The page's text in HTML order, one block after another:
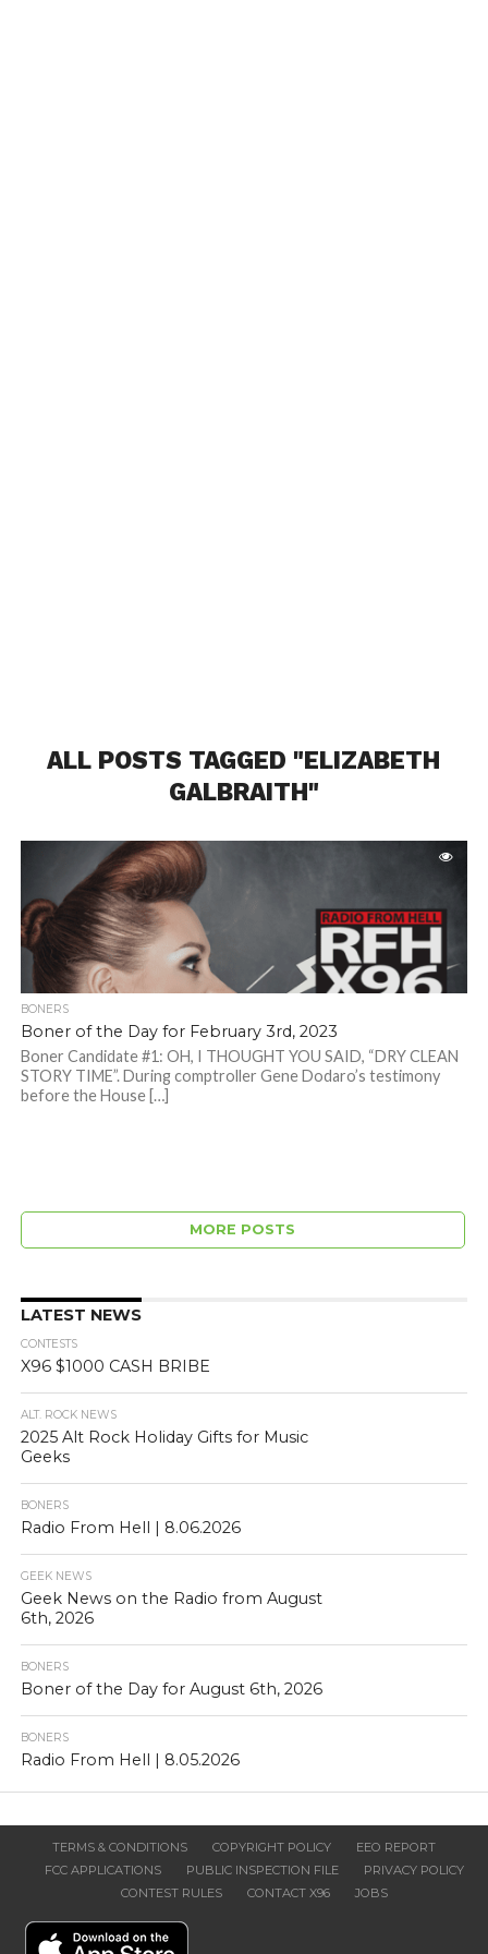
ALL POSTS TAGGED "ELIZABETH
GALBRAITH"
BONERS
Boner of the Day for February 3rd, 2023
Boner Candidate #1: OH, I THOUGHT YOU SAID, “DRY CLEAN
STORY TIME”. During comptroller Gene Dodaro’s testimony
before the House […]
MORE POSTS
LATEST NEWS
CONTESTS
X96 $1000 CASH BRIBE
ALT. ROCK NEWS
2025 Alt Rock Holiday Gifts for Music
Geeks
BONERS
Radio From Hell | 8.06.2026
GEEK NEWS
Geek News on the Radio from August
6th, 2026
BONERS
Boner of the Day for August 6th, 2026
BONERS
Radio From Hell | 8.05.2026
TERMS & CONDITIONS COPYRIGHT POLICY
EEO REPORT
FCC APPLICATIONS
PUBLIC INSPECTION FILE
PRIVACY POLICY
CONTEST RULES
CONTACT X96 JOBS